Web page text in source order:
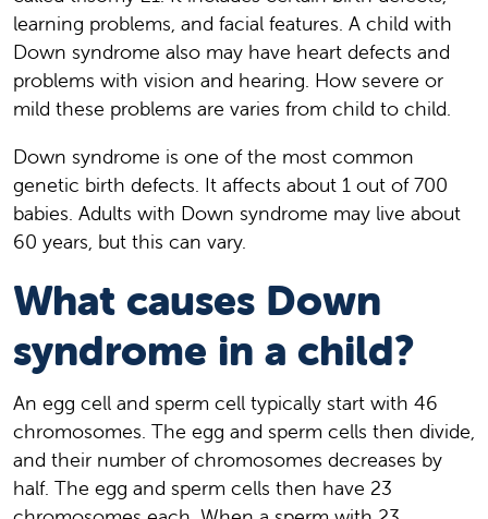
learning problems, and facial features. A child with
Down syndrome also may have heart defects and
problems with vision and hearing. How severe or
mild these problems are varies from child to child.
Down syndrome is one of the most common
genetic birth defects. It affects about 1 out of 700
babies. Adults with Down syndrome may live about
60 years, but this can vary.
What causes Down
syndrome in a child?
An egg cell and sperm cell typically start with 46
chromosomes. The egg and sperm cells then divide,
and their number of chromosomes decreases by
half. The egg and sperm cells then have 23